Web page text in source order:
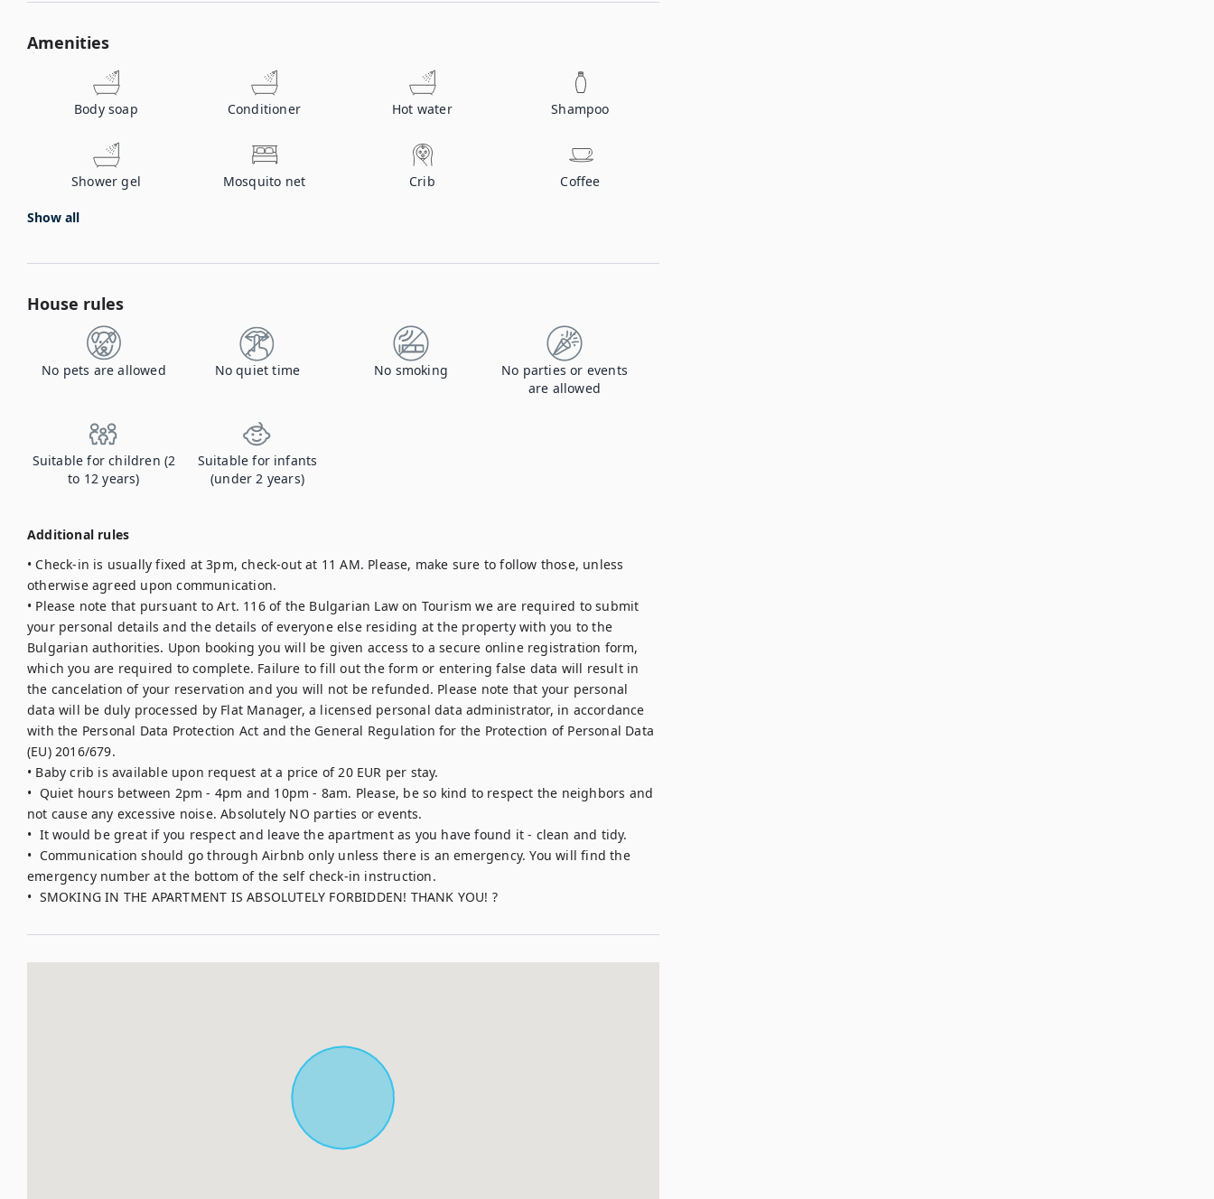
Amenities
Body soap Conditioner Hot water Shampoo
Shower gel Mosquito net Crib Coffee
Show all
House rules
No pets are allowed No quiet time No smoking
No parties or events
are allowed
Suitable for children (2
to 12 years)
Suitable for infants
(under 2 years)
Additional rules
• Check-in is usually fixed at 3pm, check-out at 11 AM. Please, make sure to follow those, unless
otherwise agreed upon communication.
• Please note that pursuant to Art. 116 of the Bulgarian Law on Tourism we are required to submit
your personal details and the details of everyone else residing at the property with you to the
Bulgarian authorities. Upon booking you will be given access to a secure online registration form,
which you are required to complete. Failure to fill out the form or entering false data will result in
the cancelation of your reservation and you will not be refunded. Please note that your personal
data will be duly processed by Flat Manager, a licensed personal data administrator, in accordance
with the Personal Data Protection Act and the General Regulation for the Protection of Personal Data
(EU) 2016/679.
• Baby crib is available upon request at a price of 20 EUR per stay.
•  Quiet hours between 2pm - 4pm and 10pm - 8am. Please, be so kind to respect the neighbors and
not cause any excessive noise. Absolutely NO parties or events.
•  It would be great if you respect and leave the apartment as you have found it - clean and tidy.
•  Communication should go through Airbnb only unless there is an emergency. You will find the
emergency number at the bottom of the self check-in instruction.